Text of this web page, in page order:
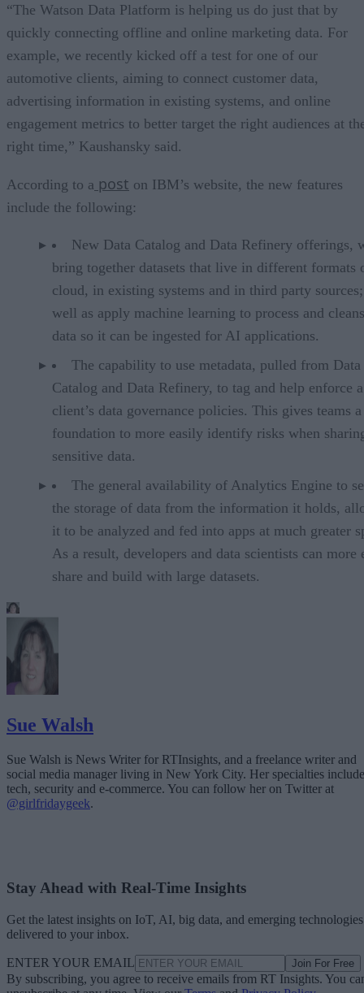
“The Watson Data Platform is helping us do just that by
quickly connecting offline and online marketing data. For
example, we recently kicked off a test for one of our
automotive clients, aiming to connect customer data,
advertising information in existing systems, and online
engagement metrics to better target the right audiences at
right time,” Kaushansky said.
According to a post on IBM’s website, the new features
include the following:
New Data Catalog and Data Refinery offerings,
bring together datasets that live in different formats
cloud, in existing systems and in third party
well as apply machine learning to process and
data so it can be ingested for AI applications.
The capability to use metadata, pulled from Data
Catalog and Data Refinery, to tag and help enforce a
client’s data governance policies. This gives teams a
foundation to more easily identify risks when
sensitive data.
The general availability of Analytics Engine to
the storage of data from the information it holds,
it to be analyzed and fed into apps at much greater
As a result, developers and data scientists can more
share and build with large datasets.
Sue Walsh
Sue Walsh is News Writer for RTInsights, and a freelance writer and
social media manager living in New York City. Her specialties include
tech, security and e-commerce. You can follow her on Twitter at
@girlfridaygeek.
Stay Ahead with Real-Time Insights
Get the latest insights on IoT, AI, big data, and emerging technologies
delivered to your inbox.
ENTER YOUR EMAIL Join For Free
By subscribing, you agree to receive emails from RT Insights. You